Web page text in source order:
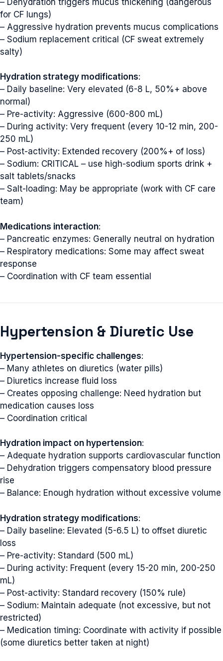
for CF lungs)
– Aggressive hydration prevents mucus complications
– Sodium replacement critical (CF sweat extremely
salty)
Hydration strategy modifications:
– Daily baseline: Very elevated (6-8 L, 50%+ above
normal)
– Pre-activity: Aggressive (600-800 mL)
– During activity: Very frequent (every 10-12 min, 200-
250 mL)
– Post-activity: Extended recovery (200%+ of loss)
– Sodium: CRITICAL – use high-sodium sports drink +
salt tablets/snacks
– Salt-loading: May be appropriate (work with CF care
team)
Medications interaction:
– Pancreatic enzymes: Generally neutral on hydration
– Respiratory medications: Some may affect sweat
response
– Coordination with CF team essential
Hypertension & Diuretic Use
Hypertension-specific challenges:
– Many athletes on diuretics (water pills)
– Diuretics increase fluid loss
– Creates opposing challenge: Need hydration but
medication causes loss
– Coordination critical
Hydration impact on hypertension:
– Adequate hydration supports cardiovascular function
– Dehydration triggers compensatory blood pressure
rise
– Balance: Enough hydration without excessive volume
Hydration strategy modifications:
– Daily baseline: Elevated (5-6.5 L) to offset diuretic
loss
– Pre-activity: Standard (500 mL)
– During activity: Frequent (every 15-20 min, 200-250
mL)
– Post-activity: Standard recovery (150% rule)
– Sodium: Maintain adequate (not excessive, but not
restricted)
– Medication timing: Coordinate with activity if possible
(some diuretics better taken at night)